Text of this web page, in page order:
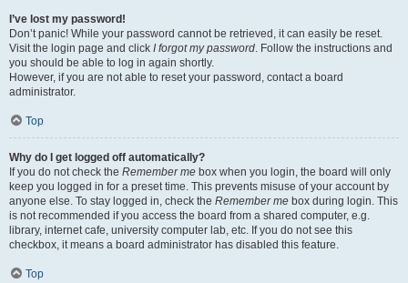
I’ve lost my password!
Don’t panic! While your password cannot be retrieved, it can easily be reset.
Visit the login page and click I forgot my password. Follow the instructions and
you should be able to log in again shortly.
However, if you are not able to reset your password, contact a board
administrator.
Top
Why do I get logged off automatically?
If you do not check the Remember me box when you login, the board will only
keep you logged in for a preset time. This prevents misuse of your account by
anyone else. To stay logged in, check the Remember me box during login. This
is not recommended if you access the board from a shared computer, e.g.
library, internet cafe, university computer lab, etc. If you do not see this
checkbox, it means a board administrator has disabled this feature.
Top